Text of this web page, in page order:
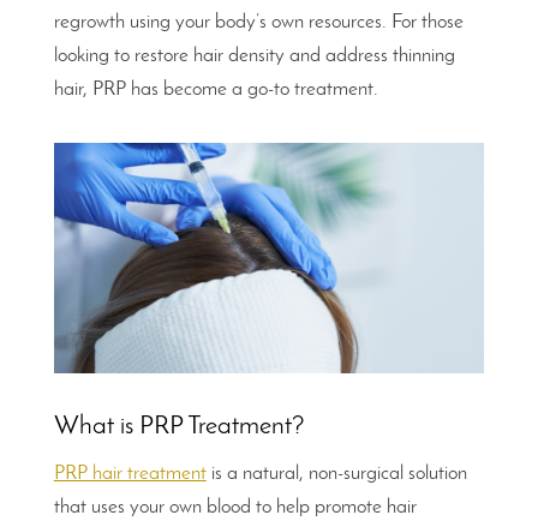
regrowth using your body’s own resources. For those
looking to restore hair density and address thinning
hair, PRP has become a go-to treatment.
What is PRP Treatment?
PRP hair treatmentis a natural, non-surgical solution
that uses your own blood to help promote hair